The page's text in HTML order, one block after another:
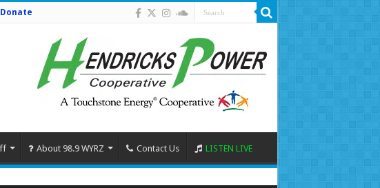
Donate
About 98.9 WYRZ Contact Us LISTEN LIVE